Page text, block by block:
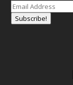
Subscribe!